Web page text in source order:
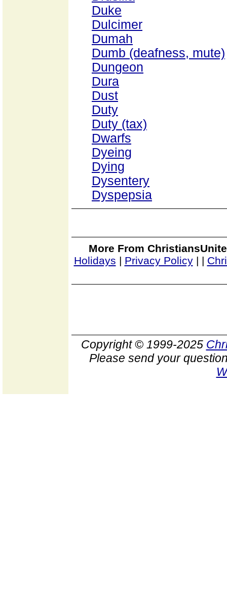
Duke
Dulcimer
Dumah
Dumb (deafness, mute)
Dungeon
Dura
Dust
Duty
Duty (tax)
Dwarfs
Dyeing
Dying
Dysentery
Dyspepsia
More From
Holidays | Privacy Policy| |
Copyright © 1999-2025
Please send your